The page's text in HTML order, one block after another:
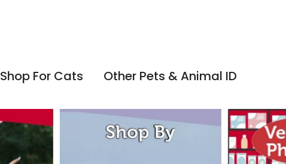
Shop For Cats Other Pets & Animal ID